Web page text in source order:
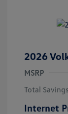
2026
MSRP
Total Savings
Internet